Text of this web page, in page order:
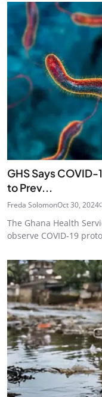
GHS Says
to Prev...
Freda SolomonOct 30, 2024
The Ghana Health
observe COVID-19